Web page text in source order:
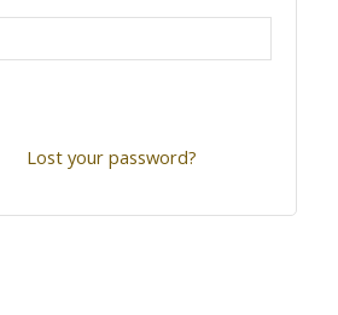
Lost your password?